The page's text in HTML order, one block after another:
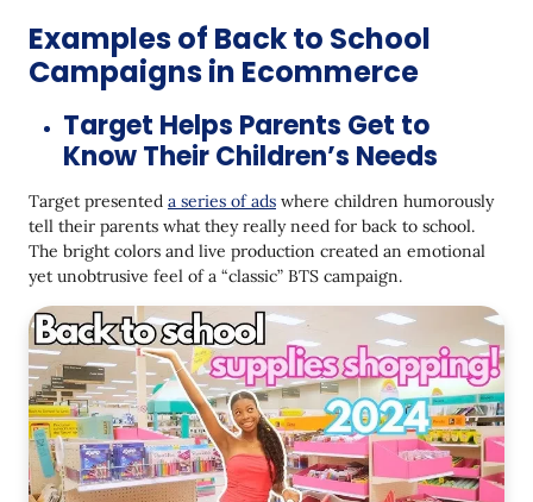
Examples of Back to School
Campaigns in Ecommerce
Target Helps Parents Get to
Know Their Children’s Needs
Target presented a series of ads where children humorously
tell their parents what they really need for back to school.
The bright colors and live production created an emotional
yet unobtrusive feel of a “classic” BTS campaign.